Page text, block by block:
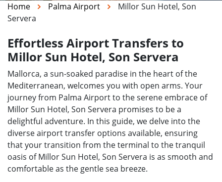
Home Palma Airport
Millor Sun Hotel, Son
Servera
Effortless Airport Transfers to
Millor Sun Hotel, Son Servera
Mallorca, a sun-soaked paradise in the heart of the
Mediterranean, welcomes you with open arms. Your
journey from Palma Airport to the serene embrace of
Millor Sun Hotel, Son Servera promises to be a
delightful adventure. In this guide, we delve into the
diverse airport transfer options available, ensuring
that your transition from the terminal to the tranquil
oasis of Millor Sun Hotel, Son Servera is as smooth and
comfortable as the gentle sea breeze.